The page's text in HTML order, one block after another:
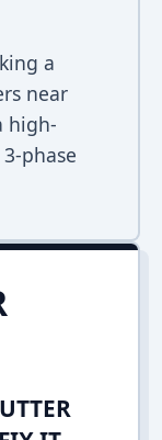
a
near
high-
phase